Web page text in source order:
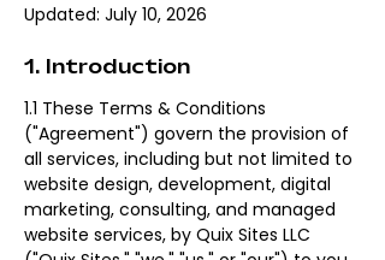
Updated: July 10, 2026
1. Introduction
1.1 These Terms & Conditions
("Agreement") govern the provision of
all services, including but not limited to
website design, development, digital
marketing, consulting, and managed
website services, by Quix Sites LLC